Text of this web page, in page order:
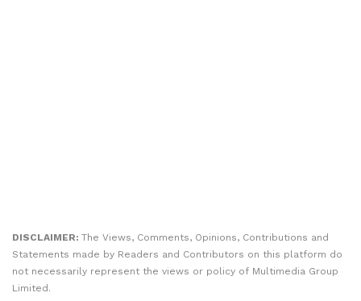
DISCLAIMER: The Views, Comments, Opinions, Contributions and
Statements made by Readers and Contributors on this platform do
not necessarily represent the views or policy of Multimedia Group
Limited.